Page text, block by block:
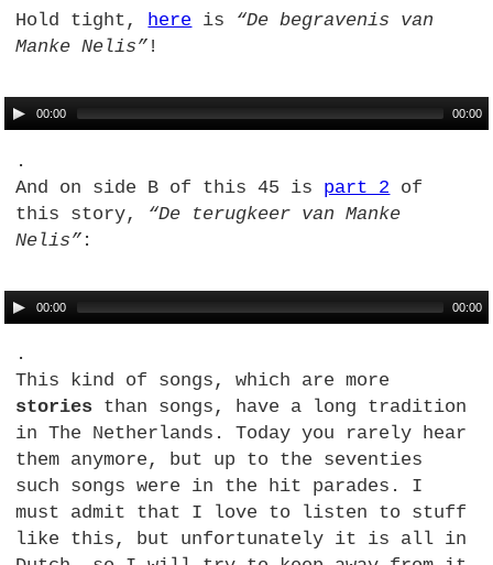
Hold tight, here is “De begravenis van
Manke Nelis” !
00:00 00:00
.
And on side B of this 45 is part 2 of
this story, “De terugkeer van Manke
Nelis” :
00:00 00:00
.
This kind of songs, which are more
stories than songs, have a long tradition
in The Netherlands. Today you rarely hear
them anymore, but up to the seventies
such songs were in the hit parades. I
must admit that I love to listen to stuff
like this, but unfortunately it is all in